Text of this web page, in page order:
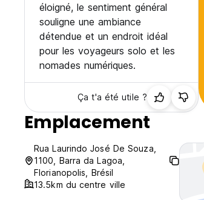
éloigné, le sentiment général
souligne une ambiance
détendue et un endroit idéal
pour les voyageurs solo et les
nomades numériques.
Ça t'a été utile ?
Emplacement
Rua Laurindo José De Souza,
1100, Barra da Lagoa,
Florianopolis, Brésil
13.5km du centre ville